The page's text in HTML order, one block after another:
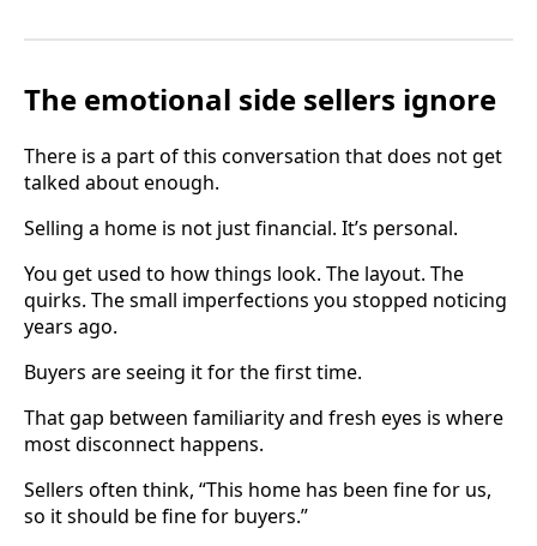
The emotional side sellers ignore
There is a part of this conversation that does not get
talked about enough.
Selling a home is not just financial. It’s personal.
You get used to how things look. The layout. The
quirks. The small imperfections you stopped noticing
years ago.
Buyers are seeing it for the first time.
That gap between familiarity and fresh eyes is where
most disconnect happens.
Sellers often think, “This home has been fine for us,
so it should be fine for buyers.”